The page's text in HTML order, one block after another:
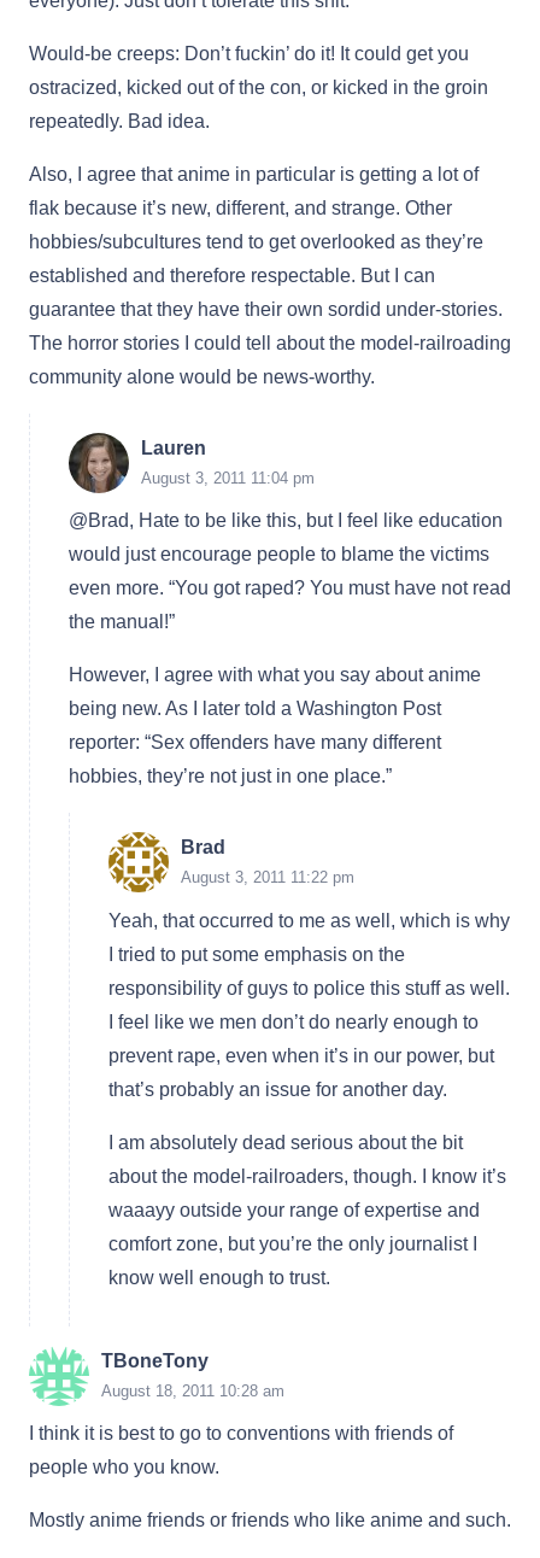
Would-be creeps: Don’t fuckin’ do it! It could get you
ostracized, kicked out of the con, or kicked in the groin
repeatedly. Bad idea.
Also, I agree that anime in particular is getting a lot of
flak because it’s new, different, and strange. Other
hobbies/subcultures tend to get overlooked as they’re
established and therefore respectable. But I can
guarantee that they have their own sordid under-stories.
The horror stories I could tell about the model-railroading
community alone would be news-worthy.
Lauren
August 3, 2011 11:04 pm
@Brad, Hate to be like this, but I feel like education
would just encourage people to blame the victims
even more. “You got raped? You must have not read
the manual!”
However, I agree with what you say about anime
being new. As I later told a Washington Post
reporter: “Sex offenders have many different
hobbies, they’re not just in one place.”
Brad
August 3, 2011 11:22 pm
Yeah, that occurred to me as well, which is why
I tried to put some emphasis on the
responsibility of guys to police this stuff as well.
I feel like we men don’t do nearly enough to
prevent rape, even when it’s in our power, but
that’s probably an issue for another day.
I am absolutely dead serious about the bit
about the model-railroaders, though. I know it’s
waaayy outside your range of expertise and
comfort zone, but you’re the only journalist I
know well enough to trust.
TBoneTony
August 18, 2011 10:28 am
I think it is best to go to conventions with friends of
people who you know.
Mostly anime friends or friends who like anime and such.